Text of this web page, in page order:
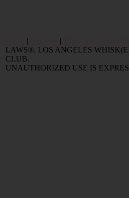
| |
LAWS®, LOS ANGELES
CLUB.
UNAUTHORIZED USE IS